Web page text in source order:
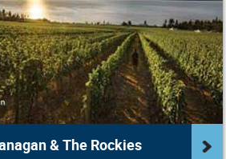
& The Rockies